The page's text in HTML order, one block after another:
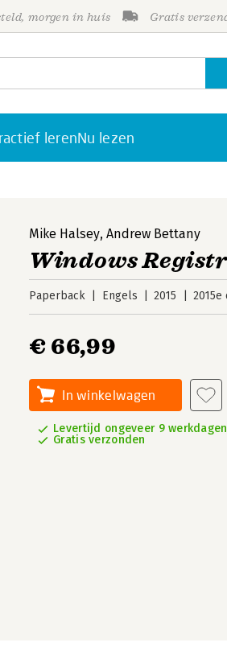
morgen in huis Gratis
lerenNu lezen
Mike Halsey,Andrew Bettany
Windows
Paperback Engels 2015 2015e
€ 66,99
In winkelwagen
Levertijd ongeveer 9 werkdagen
Gratis verzonden